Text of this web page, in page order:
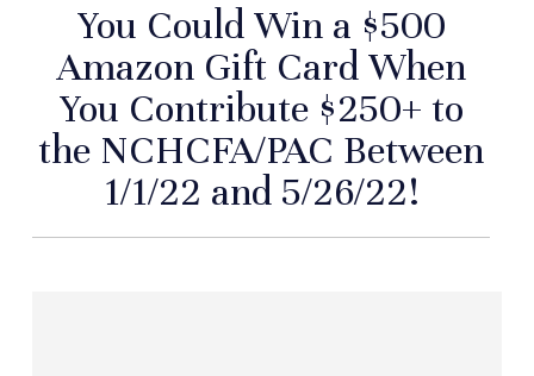
You Could Win a $500
Amazon Gift Card When
You Contribute $250+ to
the NCHCFA/PAC Between
1/1/22 and 5/26/22!